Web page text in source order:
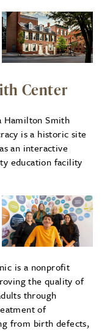
Center
Hamilton Smith
is a historic site
an interactive
education facility
is a nonprofit
the quality of
through
of
from birth defects,